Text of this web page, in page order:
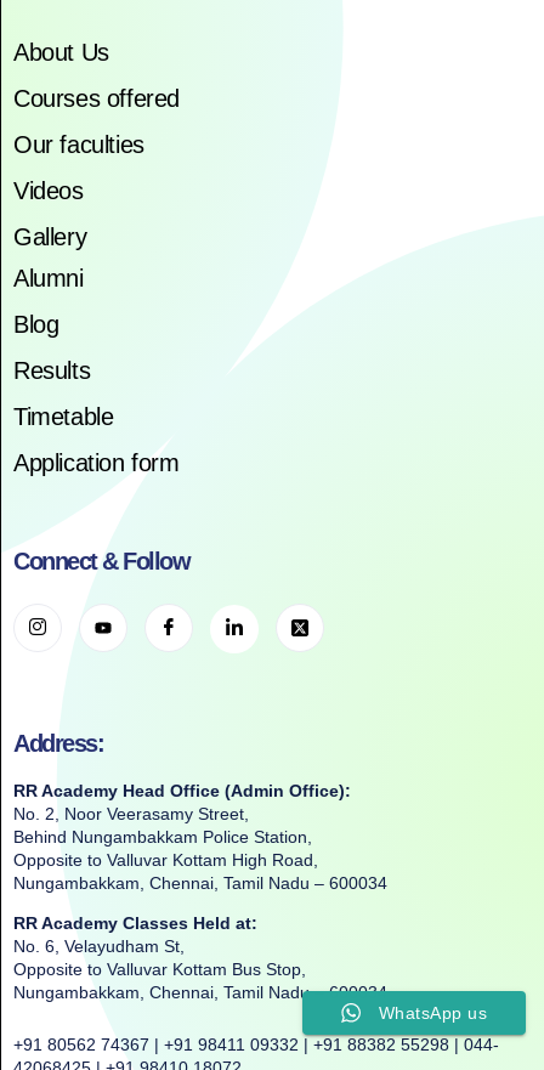
About Us
Courses offered
Our faculties
Videos
Gallery
Alumni
Blog
Results
Timetable
Application form
Connect & Follow
Address:
RR Academy Head Office (Admin Office):
No. 2, Noor Veerasamy Street,
Behind Nungambakkam Police Station,
Opposite to Valluvar Kottam High Road,
Nungambakkam, Chennai, Tamil Nadu – 600034
RR Academy Classes Held at:
No. 6, Velayudham St,
Opposite to Valluvar Kottam Bus Stop,
Nungambakkam, Chennai, Tamil Nadu – 600034
+91 80562 74367 | +91 98411 09332 | +91 88382 55298 | 044-
WhatsApp us